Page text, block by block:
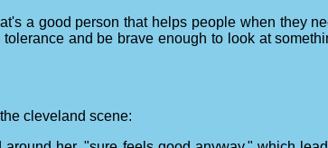
a good person that helps people when they
and be brave enough to look at
cleveland scene: